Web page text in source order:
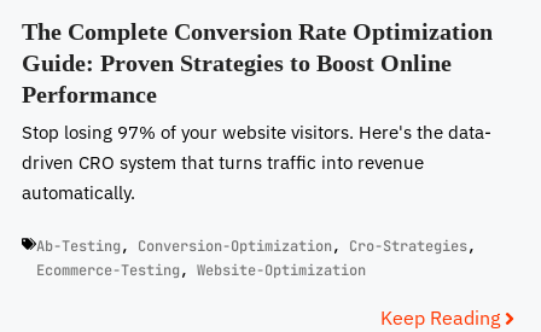
The Complete Conversion Rate Optimization
Guide: Proven Strategies to Boost Online
Performance
Stop losing 97% of your website visitors. Here's the data-
driven CRO system that turns traffic into revenue
automatically.
Ab-Testing, Conversion-Optimization, Cro-Strategies,
Ecommerce-Testing, Website-Optimization
Keep Reading